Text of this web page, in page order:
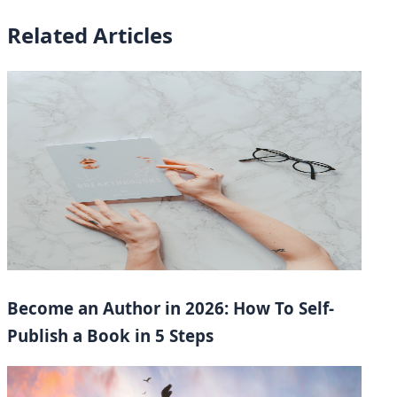
Related Articles
Become an Author in 2026: How To Self-
Publish a Book in 5 Steps